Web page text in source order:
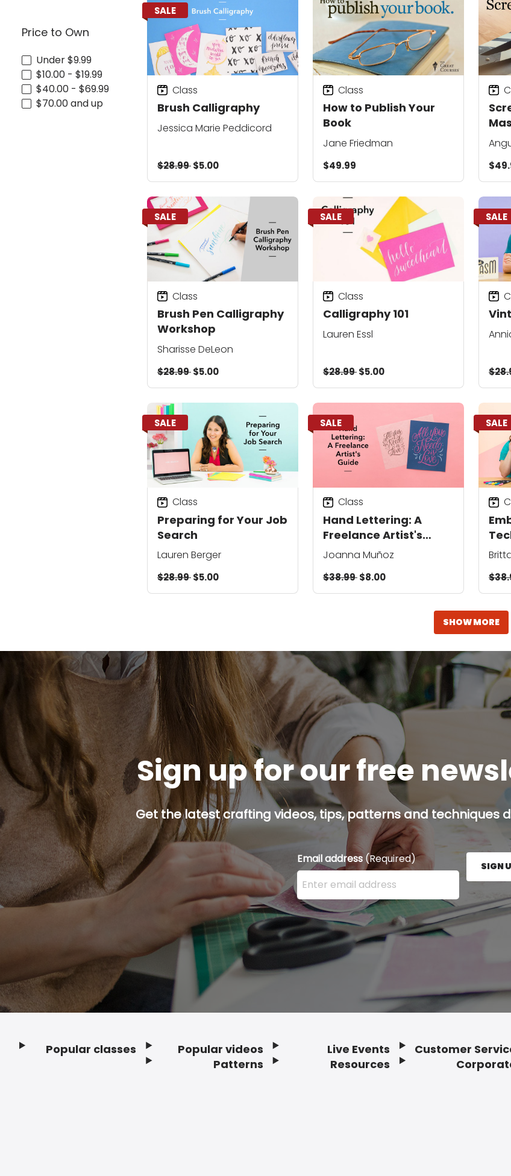
Price to Own
Under $9.99
$10.00 - $19.99
$40.00 - $69.99
$70.00 and up
SALE
Brush Calligraphy
Class
Jessica Marie Peddicord
$28.99$5.00
How to Publish Your
Book
Class
Jane Friedman
$49.99
SALE
Brush Pen Calligraphy
Workshop
Class
Sharisse DeLeon
$28.99$5.00
SALE
Calligraphy 101
Class
Lauren Essl
$28.99$5.00
SALE
SALE
Preparing for Your Job
Search
Class
Lauren Berger
$28.99$5.00
SALE
Hand Lettering: A
Freelance Artist's
Guide
Class
Joanna Muñoz
$38.99$8.00
SALE
SHOW MORE
Sign up for our free
Get the latest crafting videos, tips, patterns and techniques
Email address (Required)
Enter your email address here and press the
SIGN
Popular classes
Popular videos
Patterns
Live Events
Resources
Customer